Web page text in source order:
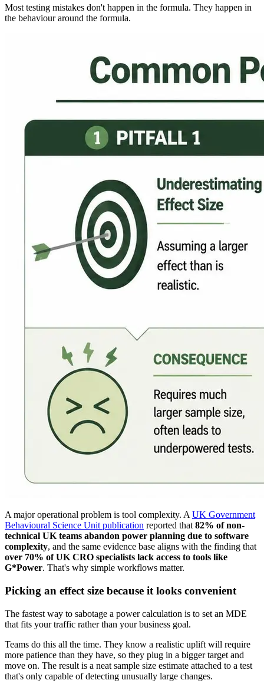
Most testing mistakes don't happen in the formula. They happen in
the behaviour around the formula.
A major operational problem is tool complexity. A UK Government
Behavioural Science Unit publication reported that 82% of non-
technical UK teams abandon power planning due to software
complexity, and the same evidence base aligns with the finding that
over 70% of UK CRO specialists lack access to tools like
G*Power. That's why simple workflows matter.
Picking an effect size because it looks convenient
The fastest way to sabotage a power calculation is to set an MDE
that fits your traffic rather than your business goal.
Teams do this all the time. They know a realistic uplift will require
more patience than they have, so they plug in a bigger target and
move on. The result is a neat sample size estimate attached to a test
that's only capable of detecting unusually large changes.